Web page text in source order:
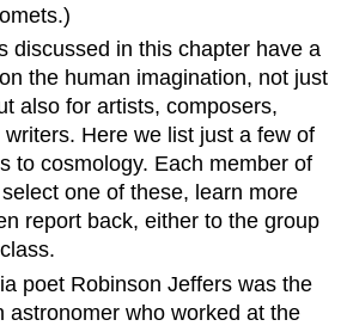
discussed in this chapter have a
the human imagination, not just
also for artists, composers,
Here we list just a few of
to cosmology. Each member of
one of these, learn more
report back, either to the group
poet Robinson Jeffers was the
astronomer who worked at the